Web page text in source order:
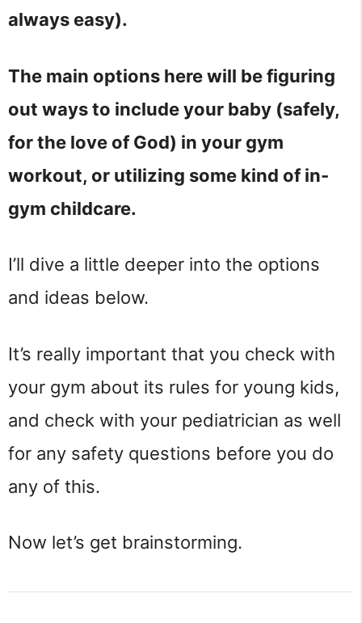
always easy).
The main options here will be figuring
out ways to include your baby (safely,
for the love of God) in your gym
workout, or utilizing some kind of in-
gym childcare.
I’ll dive a little deeper into the options
and ideas below.
It’s really important that you check with
your gym about its rules for young kids,
and check with your pediatrician as well
for any safety questions before you do
any of this.
Now let’s get brainstorming.